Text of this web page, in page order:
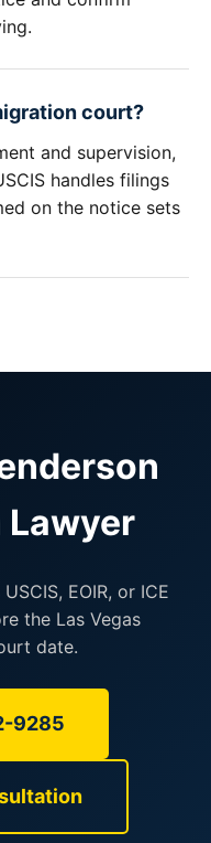
court?
and supervision,
handles filings
on the notice sets
EOIR, or ICE
the Las Vegas
date.
9285